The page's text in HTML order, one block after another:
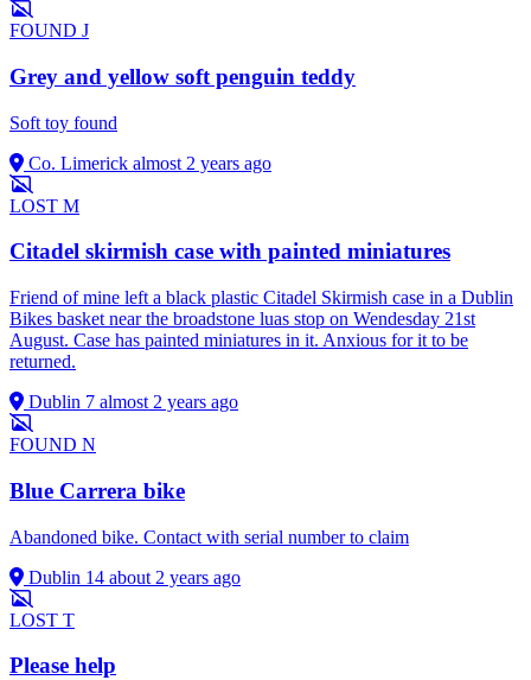
FOUND J
Grey and yellow soft penguin teddy
Soft toy found
Co. Limerick almost 2 years ago
LOST M
Citadel skirmish case with painted miniatures
Friend of mine left a black plastic Citadel Skirmish case in a Dublin
Bikes basket near the broadstone luas stop on Wendesday 21st
August. Case has painted miniatures in it. Anxious for it to be
returned.
Dublin 7 almost 2 years ago
FOUND N
Blue Carrera bike
Abandoned bike. Contact with serial number to claim
Dublin 14 about 2 years ago
LOST T
Please help